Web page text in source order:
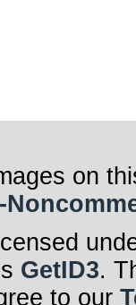
on
GetID3.
to our